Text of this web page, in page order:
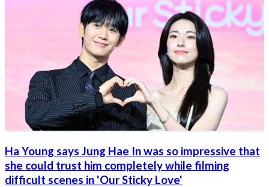
Ha Young says Jung Hae In was so impressive that
she could trust him completely while filming
difficult scenes in 'Our Sticky Love'